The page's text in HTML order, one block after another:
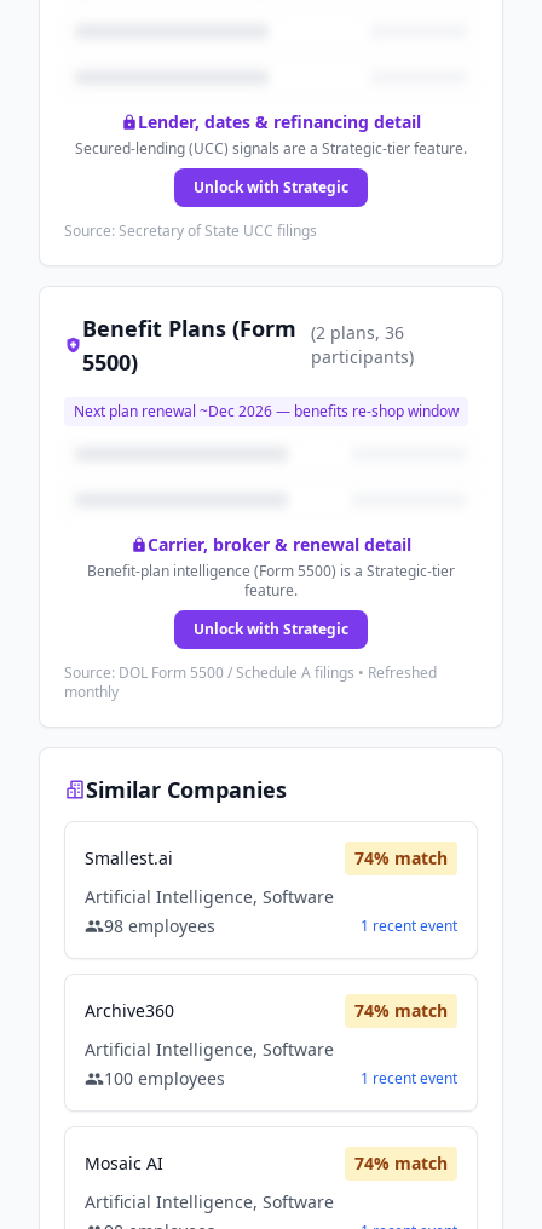
Lender, dates & refinancing detail
Secured-lending (UCC) signals are a Strategic-tier feature.
Unlock with Strategic
Source: Secretary of State UCC filings
Benefit Plans (Form
5500)
(2 plans, 36
participants)
Next plan renewal ~Dec 2026— benefits re-shop window
Carrier, broker & renewal detail
Benefit-plan intelligence (Form 5500) is a Strategic-tier
feature.
Unlock with Strategic
Source: DOL Form 5500 / Schedule A filings • Refreshed
monthly
Similar Companies
Smallest.ai 74% match
Artificial Intelligence, Software
98 employees 1 recentevent
Archive360 74% match
Artificial Intelligence, Software
100 employees 1 recentevent
Mosaic AI 74% match
Artificial Intelligence, Software